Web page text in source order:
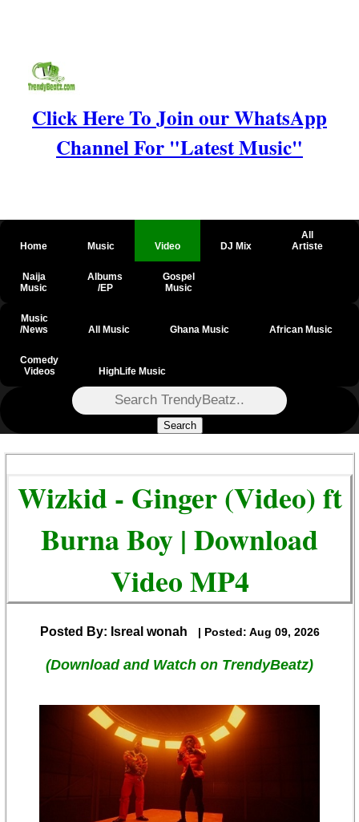
Click Here To Join our WhatsApp
Channel For "Latest Music"
Home Music Video DJ Mix
All
Artiste
Naija
Music
Albums
/EP
Gospel
Music
Music
/News
All Music Ghana Music African Music
Comedy
Videos
HighLife Music
Search
Wizkid - Ginger (Video) ft
Burna Boy | Download
Video MP4
Posted By: Isreal wonah | Posted: Aug 09, 2026
(Download and Watch on TrendyBeatz)